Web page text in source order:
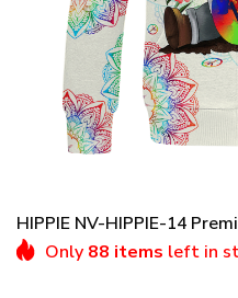
HIPPIE NV-HIPPIE-14
Only 88 items left in